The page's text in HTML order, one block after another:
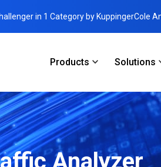
in 1 Category by KuppingerCole
Products Solutions
Analyzer